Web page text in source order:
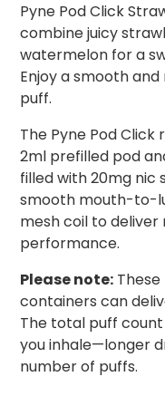
Pyne Pod Click
combine juicy
watermelon for a
Enjoy a smooth
puff.
The Pyne Pod
2ml prefilled pod
filled with 20mg nic
smooth mouth-to-
mesh coil to
performance.
Please note:
containers can
The total puff
you inhale—longer
number of puffs.